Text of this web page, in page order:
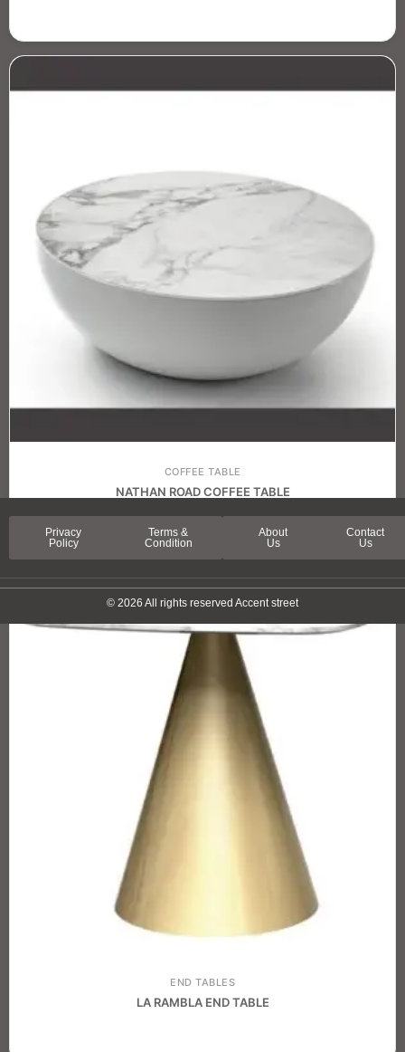
COFFEE TABLE
NATHAN ROAD COFFEE TABLE
END TABLES
LA RAMBLA END TABLE
Privacy
Policy
Terms &
Condition
About
Us
Contact
Us
© 2026 All rights reserved Accent street